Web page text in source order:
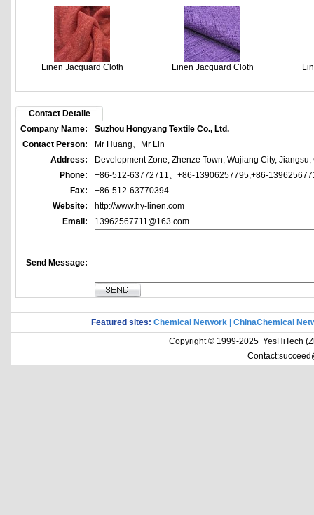
Linen Jacquard Cloth Linen Jacquard Cloth
Contact Detaile
Company Name:
Suzhou Hongyang Textile Co., Ltd.
Contact Person:
Mr Huang、Mr Lin
Address:
Development Zone, Zhenze Town, Wujiang City,
Phone:
+86-512-63772711、+86-13906257795,+86-
Fax:
+86-512-63770394
Website:
http://www.hy-linen.com
Email:
13962567711@163.com
Send Message:
Featured sites: Chemical Network
ChinaChemical
Copyright © 1999-2025 YesHiTech